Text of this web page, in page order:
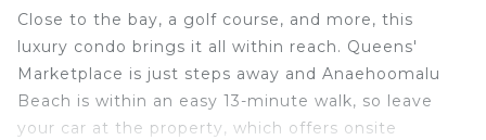
Close to the bay, a golf course, and more, this
luxury condo brings it all within reach. Queens'
Marketplace is just steps away and Anaehoomalu
Beach is within an easy 13-minute walk, so leave
your car at the property, which offers onsite